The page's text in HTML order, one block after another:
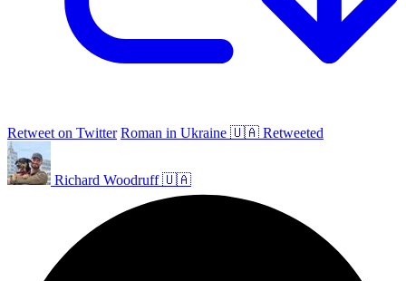
Retweet on Twitter Roman in Ukraine 🇺🇦 Retweeted
Richard Woodruff 🇺🇦